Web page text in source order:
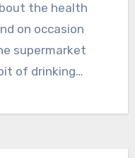
on occasion
supermarket
of drinking…